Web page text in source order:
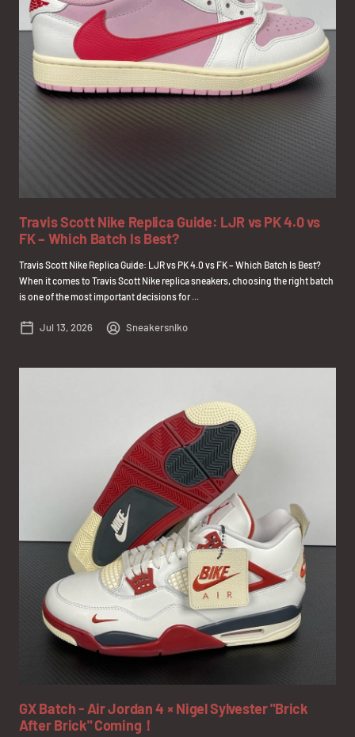
Travis Scott Nike Replica Guide: LJR vs PK 4.0 vs
FK – Which Batch Is Best?
Travis Scott Nike Replica Guide: LJR vs PK 4.0 vs FK – Which Batch Is Best?
When it comes to Travis Scott Nike replica sneakers, choosing the right batch
is one of the most important decisions for ...
Jul 13, 2026 Sneakersniko
GX Batch - Air Jordan 4 × Nigel Sylvester "Brick
After Brick" Coming！